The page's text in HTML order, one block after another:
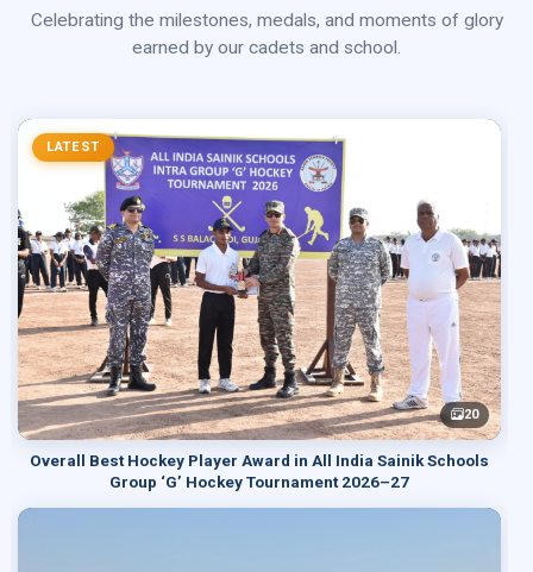
Celebrating the milestones, medals, and moments of glory
earned by our cadets and school.
LATEST
20
Overall Best Hockey Player Award in All India Sainik Schools
Group ‘G’ Hockey Tournament 2026–27